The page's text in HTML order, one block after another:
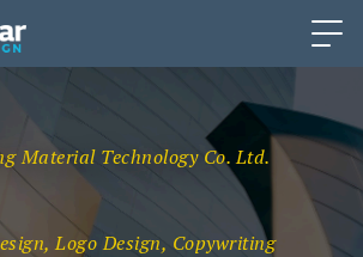
Material Technology Co. Ltd.
Logo Design, Copywriting